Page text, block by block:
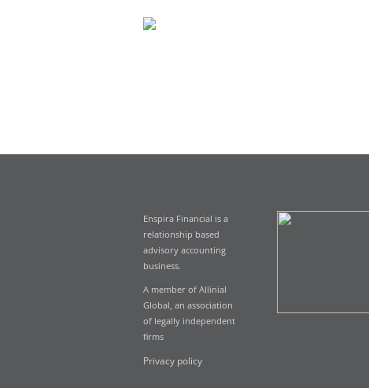
Enspira Financial is a
relationship based
advisory accounting
business.
A member of Allinial
Global, an association
of legally independent
firms
Privacy policy